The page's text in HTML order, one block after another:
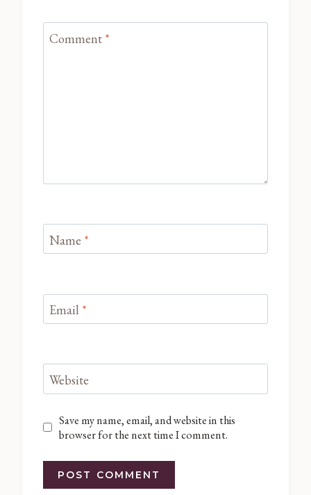
Comment *
Name *
Email *
Website
Save my name, email, and website in this
browser for the next time I comment.